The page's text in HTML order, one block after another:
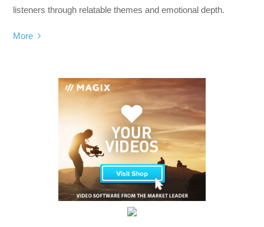
listeners through relatable themes and emotional depth.
More